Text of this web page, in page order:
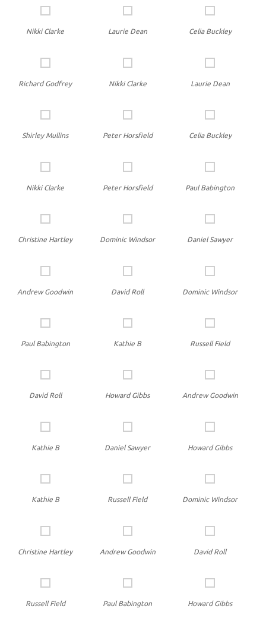
Nikki Clarke Laurie Dean Celia Buckley
Richard Godfrey Nikki Clarke Laurie Dean
Shirley Mullins Peter Horsfield Celia Buckley
Nikki Clarke Peter Horsfield Paul Babington
Christine Hartley Dominic Windsor Daniel Sawyer
Andrew Goodwin David Roll Dominic Windsor
Paul Babington Kathie B Russell Field
David Roll Howard Gibbs Andrew Goodwin
Kathie B Daniel Sawyer Howard Gibbs
Kathie B Russell Field Dominic Windsor
Christine Hartley Andrew Goodwin David Roll
Russell Field Paul Babington Howard Gibbs